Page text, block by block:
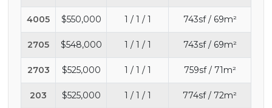
4005 $550,000 1 / 1 / 1 743sf / 69m²
2705 $548,000 1 / 1 / 1 743sf / 69m²
2703 $525,000 1 / 1 / 1 759sf / 71m²
203 $525,000 1 / 1 / 1 774sf / 72m²